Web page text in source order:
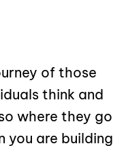
of those
think and
where they go
you are building